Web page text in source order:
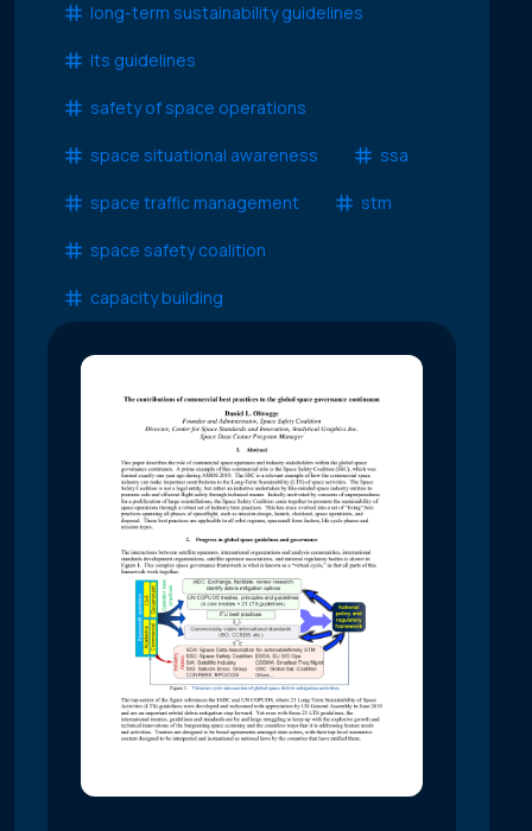
long-term sustainability guidelines
lts guidelines
safety of space operations
space situational awareness ssa
space traffic management stm
space safety coalition
capacity building